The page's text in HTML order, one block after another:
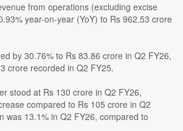
from operations (excluding excise
year-on-year (YoY) to Rs 962.53 crore
by 30.76% to Rs 83.86 crore in Q2 FY26,
crore recorded in Q2 FY25.
stood at Rs 130 crore in Q2 FY26,
compared to Rs 105 crore in Q2
was 13.1% in Q2 FY26, compared to